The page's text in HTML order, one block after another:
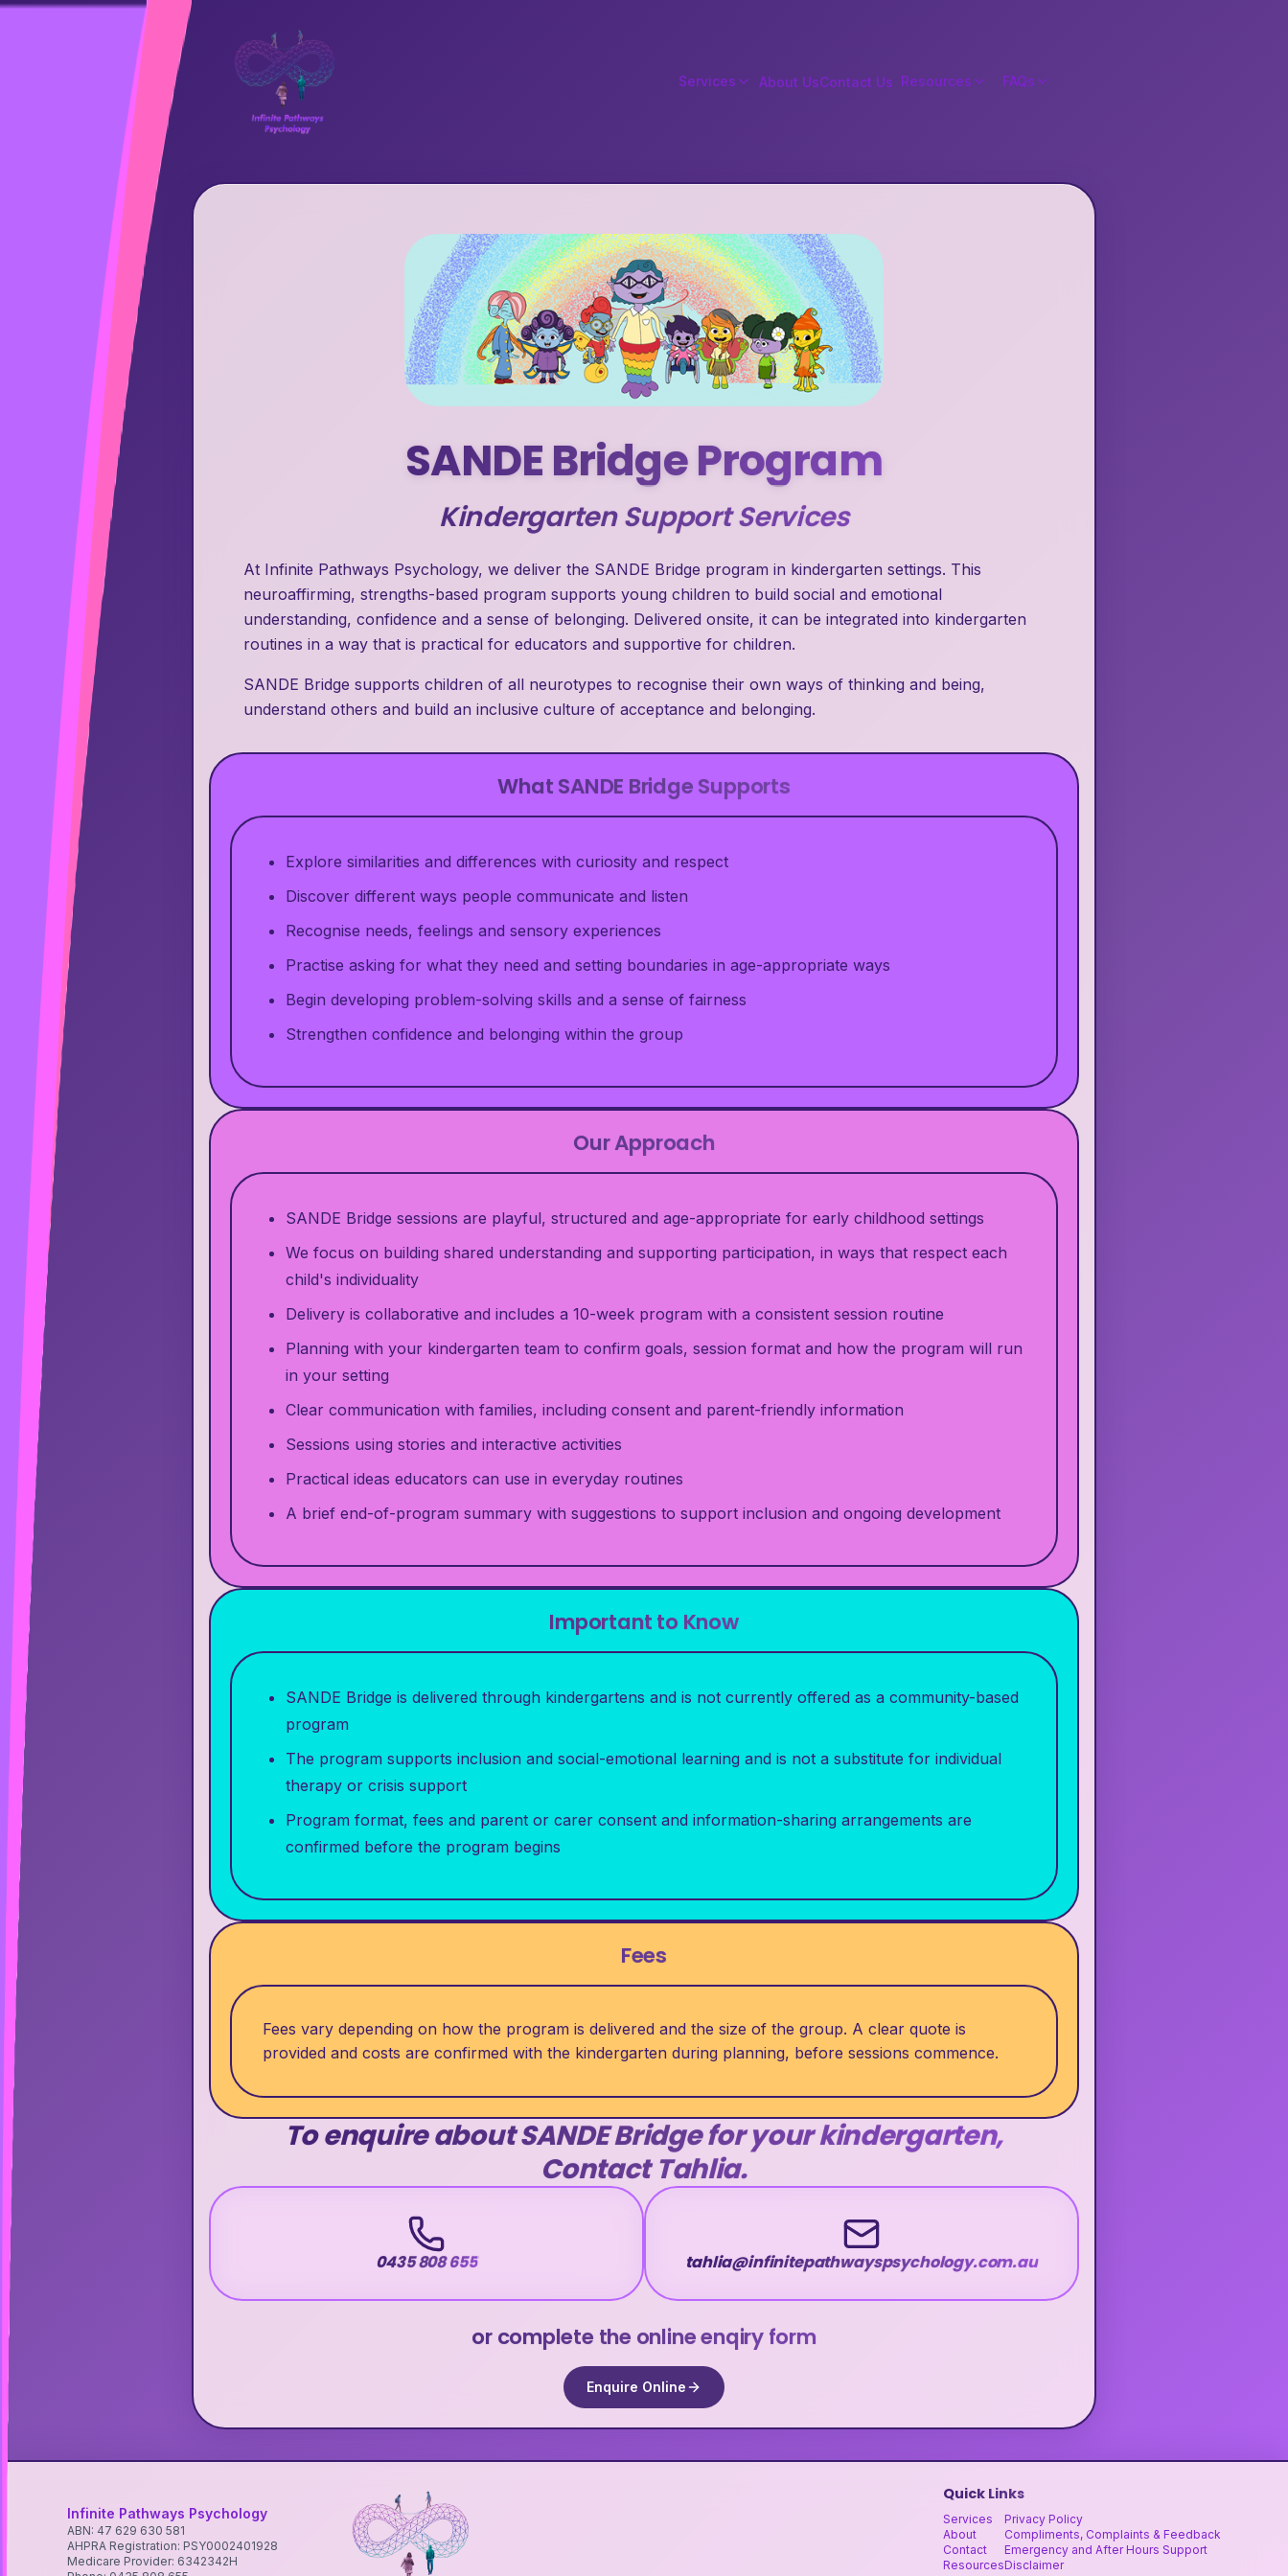
Services About UsContact Us Resources FAQs
SANDE Bridge Program
Kindergarten Support Services
At Infinite Pathways Psychology, we deliver the SANDE Bridge program in kindergarten settings. This
neuroaffirming, strengths-based program supports young children to build social and emotional
understanding, confidence and a sense of belonging. Delivered onsite, it can be integrated into kindergarten
routines in a way that is practical for educators and supportive for children.
SANDE Bridge supports children of all neurotypes to recognise their own ways of thinking and being,
understand others and build an inclusive culture of acceptance and belonging.
What SANDE Bridge Supports
Explore similarities and differences with curiosity and respect
Discover different ways people communicate and listen
Recognise needs, feelings and sensory experiences
Practise asking for what they need and setting boundaries in age-appropriate ways
Begin developing problem-solving skills and a sense of fairness
Strengthen confidence and belonging within the group
Our Approach
SANDE Bridge sessions are playful, structured and age-appropriate for early childhood settings
We focus on building shared understanding and supporting participation, in ways that respect each
child's individuality
Delivery is collaborative and includes a 10-week program with a consistent session routine
Planning with your kindergarten team to confirm goals, session format and how the program will run
in your setting
Clear communication with families, including consent and parent-friendly information
Sessions using stories and interactive activities
Practical ideas educators can use in everyday routines
A brief end-of-program summary with suggestions to support inclusion and ongoing development
Important to Know
SANDE Bridge is delivered through kindergartens and is not currently offered as a community-based
program
The program supports inclusion and social-emotional learning and is not a substitute for individual
therapy or crisis support
Program format, fees and parent or carer consent and information-sharing arrangements are
confirmed before the program begins
Fees
Fees vary depending on how the program is delivered and the size of the group. A clear quote is
provided and costs are confirmed with the kindergarten during planning, before sessions commence.
To enquire about SANDE Bridge for your kindergarten,
Contact Tahlia.
0435 808 655 tahlia@infinitepathwayspsychology.com.au
or complete the online enqiry form
Enquire Online
Infinite Pathways Psychology
ABN: 47 629 630 581
AHPRA Registration: PSY0002401928
Medicare Provider: 6342342H
Quick Links
Services
About
Contact
Resources
Privacy Policy
Compliments, Complaints & Feedback
Emergency and After Hours Support
Disclaimer